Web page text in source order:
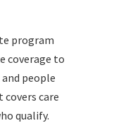
program
coverage to
people
care
qualify.